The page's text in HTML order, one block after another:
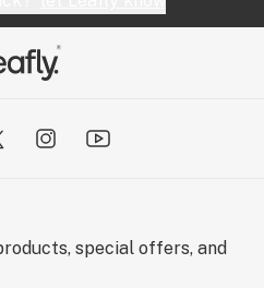
special offers, and